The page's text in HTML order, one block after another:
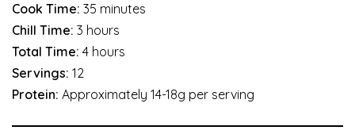
Cook Time: 35 minutes
Chill Time: 3 hours
Total Time: 4 hours
Servings: 12
Protein: Approximately 14-18g per serving